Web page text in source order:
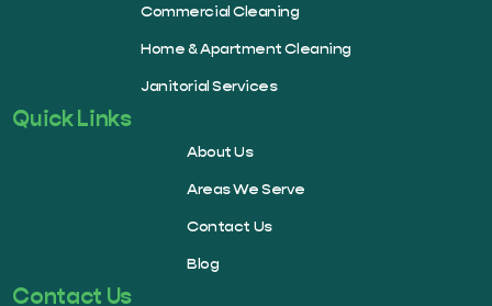
Commercial Cleaning
Home & Apartment Cleaning
Janitorial Services
Quick Links
About Us
Areas We Serve
Contact Us
Blog
Contact Us